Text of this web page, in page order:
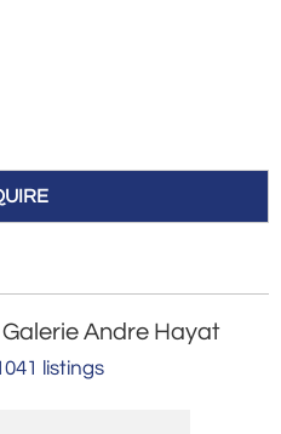
Andre Hayat
listings